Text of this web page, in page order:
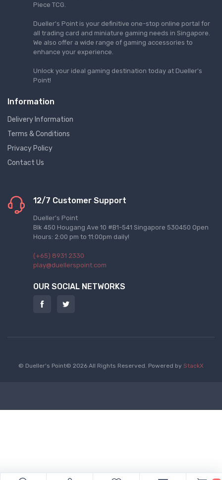
Piece TCG.
Dueller's Point is your definitive one-stop online portal for
all trading card and miniature gaming needs in Singapore.
We also offer a wide range of gaming accessories to
enhance your experience.
Unlock your ideal gaming destination today at Dueller's
Point!
Information
Delivery Information
Terms & Conditions
Privacy Policy
Contact Us
12/7 Customer Support
Dueller's Point
Blk 450 Hougang Ave 10 #B1-541 Singapore 530450 Open
Hours: 2:00 pm to 11:00pm daily!
(+65) 8931 2330
play@duellerspoint.com
OUR SOCIAL NETWORKS
© Dueller's Point© 2026 All Rights Reserved. Powered by StackX